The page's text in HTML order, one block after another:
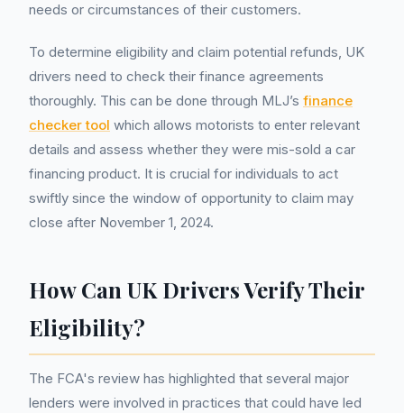
needs or circumstances of their customers.
To determine eligibility and claim potential refunds, UK
drivers need to check their finance agreements
thoroughly. This can be done through MLJ’s finance
checker tool which allows motorists to enter relevant
details and assess whether they were mis-sold a car
financing product. It is crucial for individuals to act
swiftly since the window of opportunity to claim may
close after November 1, 2024.
How Can UK Drivers Verify Their
Eligibility?
The FCA's review has highlighted that several major
lenders were involved in practices that could have led